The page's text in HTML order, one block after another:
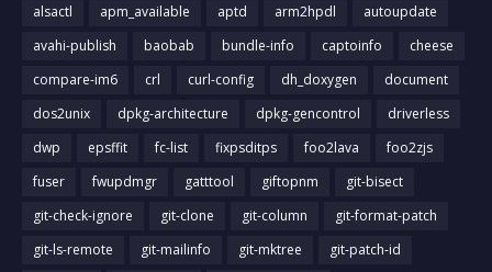
alsactl apm_available aptd arm2hpdl
autoupdate
avahi-publish
baobab bundle-info captoinfo
cheese
compare-im6
crl curl-config dh_doxygen
document
dos2unix
dpkg-architecture dpkg-gencontrol
driverless
dwp
epsffit fc-list fixpsditps foo2lava
foo2zjs
fuser
fwupdmgr gatttool giftopnm
git-bisect
git-check-ignore
git-clone git-column
git-format-patch
git-ls-remote
git-mailinfo git-mktree
git-patch-id